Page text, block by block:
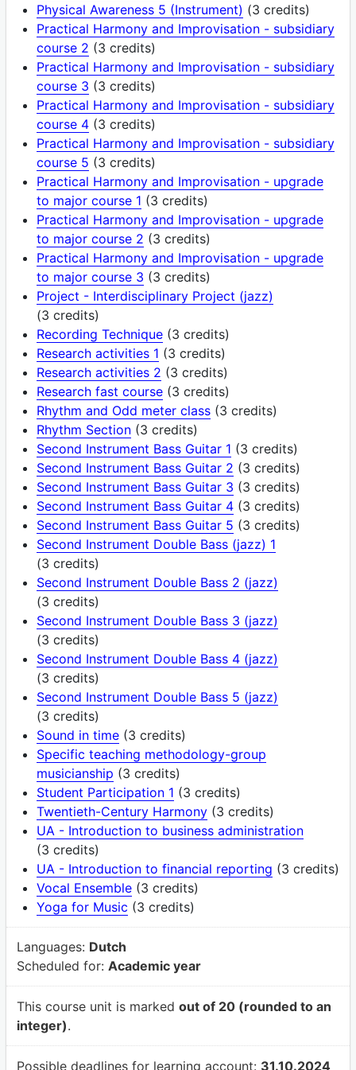
Physical Awareness 5 (Instrument) (3 credits)
Practical Harmony and Improvisation - subsidiary
course 2 (3 credits)
Practical Harmony and Improvisation - subsidiary
course 3 (3 credits)
Practical Harmony and Improvisation - subsidiary
course 4(3 credits)
Practical Harmony and Improvisation - subsidiary
course 5 (3 credits)
Practical Harmony and Improvisation - upgrade
to major course 1 (3 credits)
Practical Harmony and Improvisation - upgrade
to major course 2 (3 credits)
Practical Harmony and Improvisation - upgrade
to major course 3 (3 credits)
Project - Interdisciplinary Project (jazz)
(3 credits)
Recording Technique(3 credits)
Research activities 1 (3 credits)
Research activities 2 (3 credits)
Research fast course(3 credits)
Rhythm and Odd meter class(3 credits)
Rhythm Section(3 credits)
Second Instrument Bass Guitar 1 (3 credits)
Second Instrument Bass Guitar 2 (3 credits)
Second Instrument Bass Guitar 3 (3 credits)
Second Instrument Bass Guitar 4(3 credits)
Second Instrument Bass Guitar 5 (3 credits)
Second Instrument Double Bass (jazz) 1
(3 credits)
Second Instrument Double Bass 2 (jazz)
(3 credits)
Second Instrument Double Bass 3 (jazz)
(3 credits)
Second Instrument Double Bass 4 (jazz)
(3 credits)
Second Instrument Double Bass 5 (jazz)
(3 credits)
Sound in time(3 credits)
Specific teaching methodology-group
musicianship (3 credits)
Student Participation 1 (3 credits)
Twentieth-Century Harmony(3 credits)
UA - Introduction to business administration
(3 credits)
UA - Introduction to financial reporting (3 credits)
Vocal Ensemble(3 credits)
Yoga for Music (3 credits)
Languages: Dutch
Scheduled for: Academic year
This course unit is marked out of 20 (rounded to an
integer).
Possible deadlines for learning account: 31.10.2024